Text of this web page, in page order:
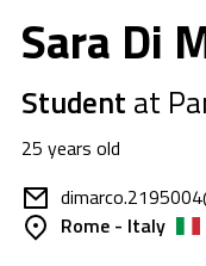
Sara Di
Student at
25 years old
Rome - Italy